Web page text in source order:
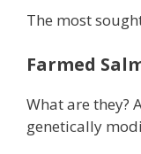
The most
Farmed
What are they?
genetically